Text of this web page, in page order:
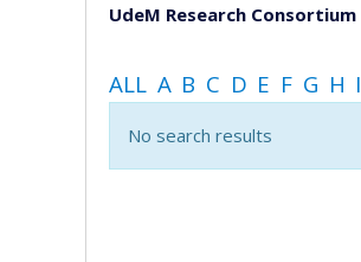
UdeM Research Consortium
ALL A B C D E F G H I
No search results